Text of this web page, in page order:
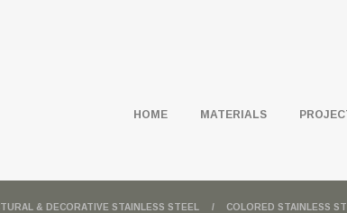
HOME MATERIALS
& DECORATIVE STAINLESS STEEL COLORED STAINLESS